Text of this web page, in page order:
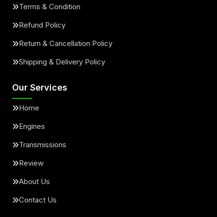
Terms & Condition
Refund Policy
Return & Cancellation Policy
Shipping & Delivery Policy
Our Services
Home
Engines
Transmissions
Review
About Us
Contact Us